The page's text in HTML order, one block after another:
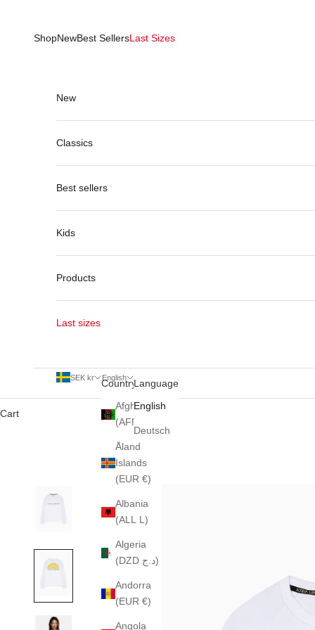
ShopNewBest SellersLast Sizes
New
Classics
Best sellers
Kids
Products
Last sizes
SEK kr
Country
Afghanistan
Åland
Islands
(EUR €)
Albania
(ALL L)
Algeria
(DZD د.ج)
Andorra
(EUR €)
Angola
English
Language
English
Deutsch
Cart